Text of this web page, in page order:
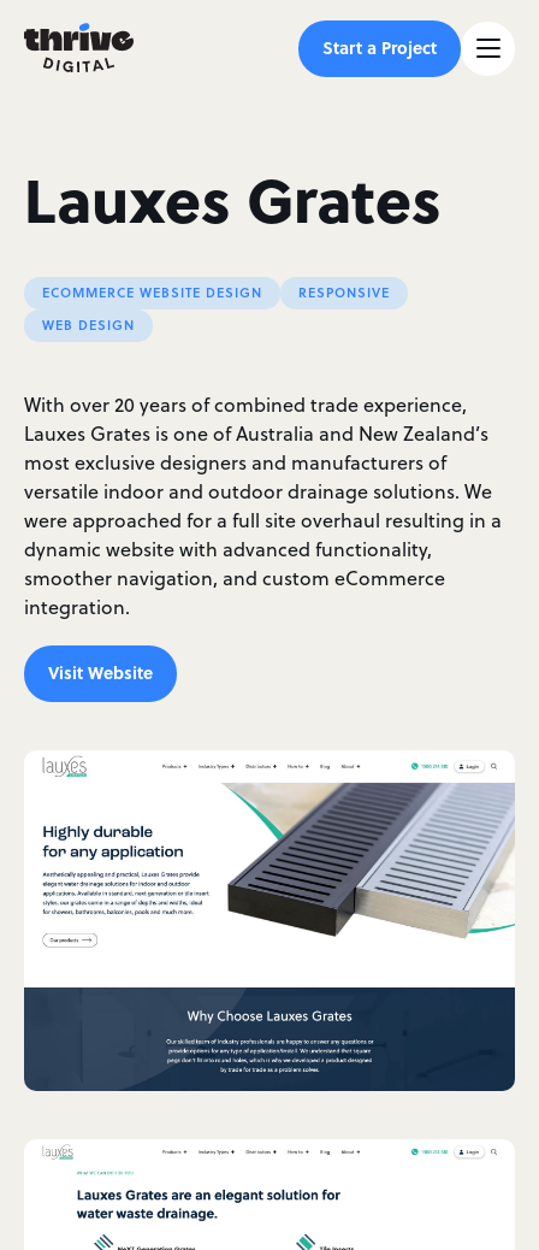
Start a Project
Lauxes Grates
ECOMMERCE WEBSITE DESIGN
RESPONSIVE
WEB DESIGN
With over 20 years of combined trade experience,
Lauxes Grates is one of Australia and New Zealand’s
most exclusive designers and manufacturers of
versatile indoor and outdoor drainage solutions. We
were approached for a full site overhaul resulting in a
dynamic website with advanced functionality,
smoother navigation, and custom eCommerce
integration.
Visit Website